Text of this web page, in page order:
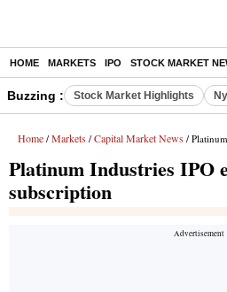
HOME MARKETS IPO STOCK MARKET
Buzzing : Stock Market Highlights
Home / Markets / Capital Market News / Platinum
Platinum Industries IPO
subscription